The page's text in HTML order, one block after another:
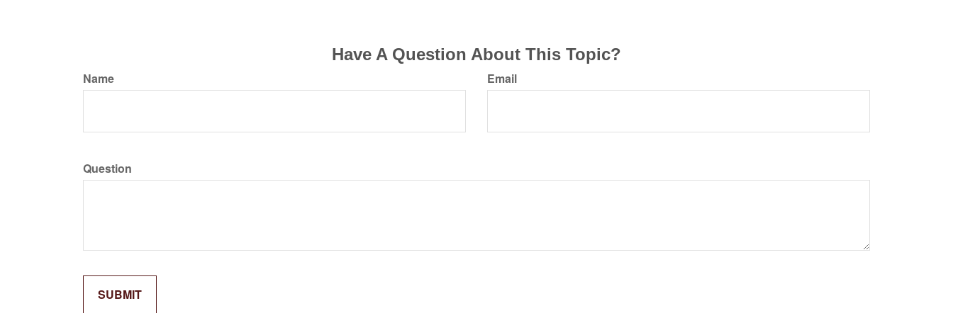
Have A Question About This Topic?
Name Email
Question